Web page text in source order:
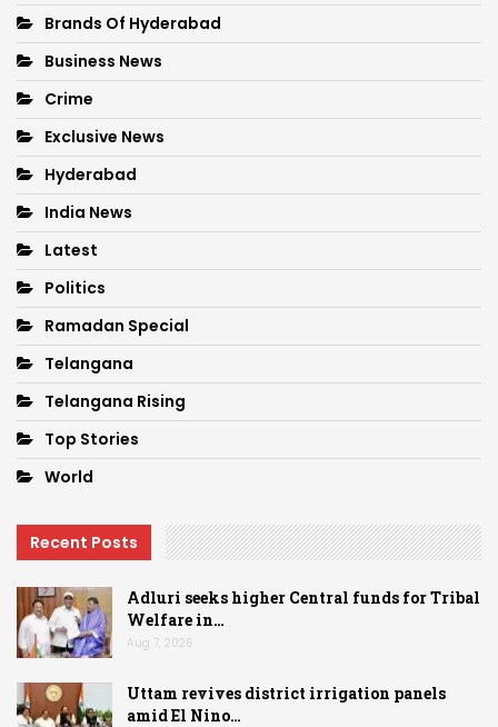
Brands Of Hyderabad
Business News
Crime
Exclusive News
Hyderabad
India News
Latest
Politics
Ramadan Special
Telangana
Telangana Rising
Top Stories
World
Recent Posts
Adluri seeks higher Central funds for Tribal
Welfare in…
Aug 7, 2026
Uttam revives district irrigation panels
amid El Nino…